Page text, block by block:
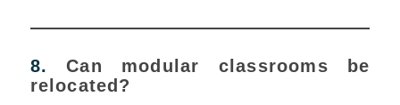
8.Can modular classrooms be
relocated?